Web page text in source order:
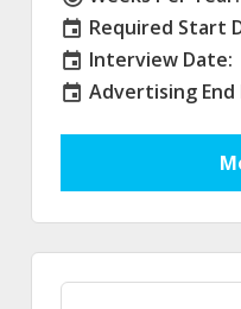
Required Start
Required Start
Interview Date
Interview Date:
External
Advertising End